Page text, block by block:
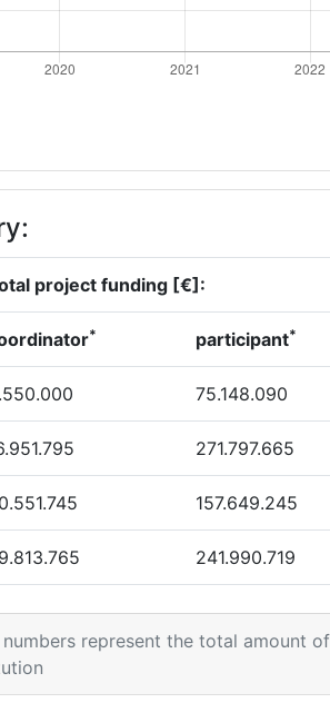
project funding [€]:
* participant*
75.148.090
271.797.665
157.649.245
241.990.719
138.855.581
numbers represent the total amount